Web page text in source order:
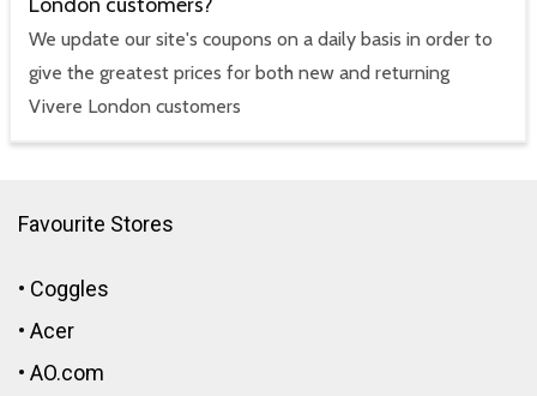
We update our site's coupons on a daily basis in order to
give the greatest prices for both new and returning
Vivere London customers
Favourite Stores
• Coggles
• Acer
• AO.com